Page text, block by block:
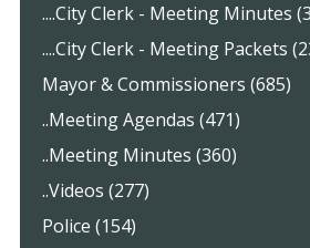
....City Clerk - Meeting Minutes
....City Clerk - Meeting Packets
Mayor & Commissioners (685)
..Meeting Agendas (471)
..Meeting Minutes (360)
..Videos (277)
Police (154)